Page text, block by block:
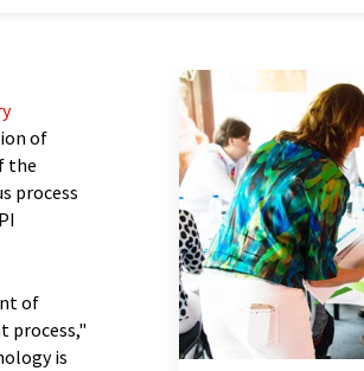
of
the
process
of
process,"
is